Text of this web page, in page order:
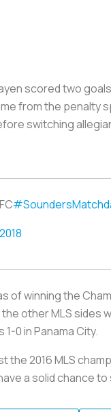
scored two
from the penalty
switching
winning the
other MLS sides
1-0 in Panama City.
the 2016 MLS
a solid chance to